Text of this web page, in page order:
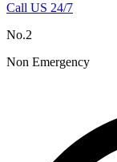
Call US 24/7
No.2
Non Emergency